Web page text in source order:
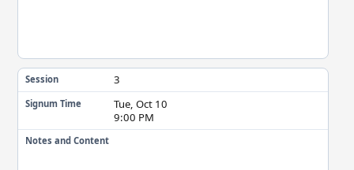
Session 3
Signum Time
Tue, Oct 10
9:00 PM
Notes and Content